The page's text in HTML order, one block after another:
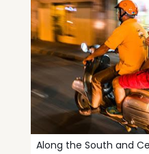
Along the South and